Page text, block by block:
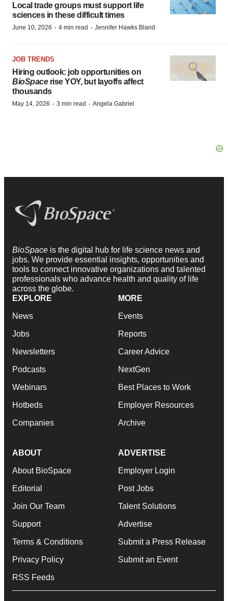
Local trade groups must support life
sciences in these difficult times
June 10, 2026 · 4 min read · Jennifer Hawks Bland
JOB TRENDS
Hiring outlook: job opportunities on
BioSpacerise YOY, but layoffs affect
thousands
May 14, 2026 · 3 min read · Angela Gabriel
BioSpace is the digital hub for life science news and
jobs. We provide essential insights, opportunities and
tools to connect innovative organizations and talented
professionals who advance health and quality of life
across the globe.
EXPLORE
News
Jobs
Newsletters
Podcasts
Webinars
Hotbeds
Companies
MORE
Events
Reports
Career Advice
NextGen
Best Places to Work
Employer Resources
Archive
ABOUT
About BioSpace
Editorial
Join Our Team
Support
Terms & Conditions
Privacy Policy
RSS Feeds
ADVERTISE
Employer Login
Post Jobs
Talent Solutions
Advertise
Submit a Press Release
Submit an Event